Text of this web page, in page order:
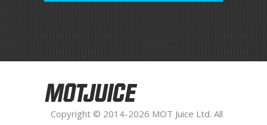
MOTJUICE
Copyright © 2014-2026 MOT Juice Ltd. All